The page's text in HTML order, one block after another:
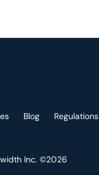
Blog Regulations
Inc. ©2026